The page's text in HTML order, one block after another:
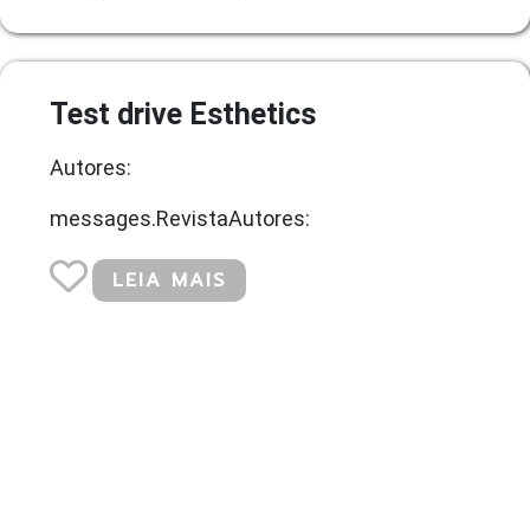
Test drive Esthetics
Autores:
messages.RevistaAutores:
LEIA MAIS